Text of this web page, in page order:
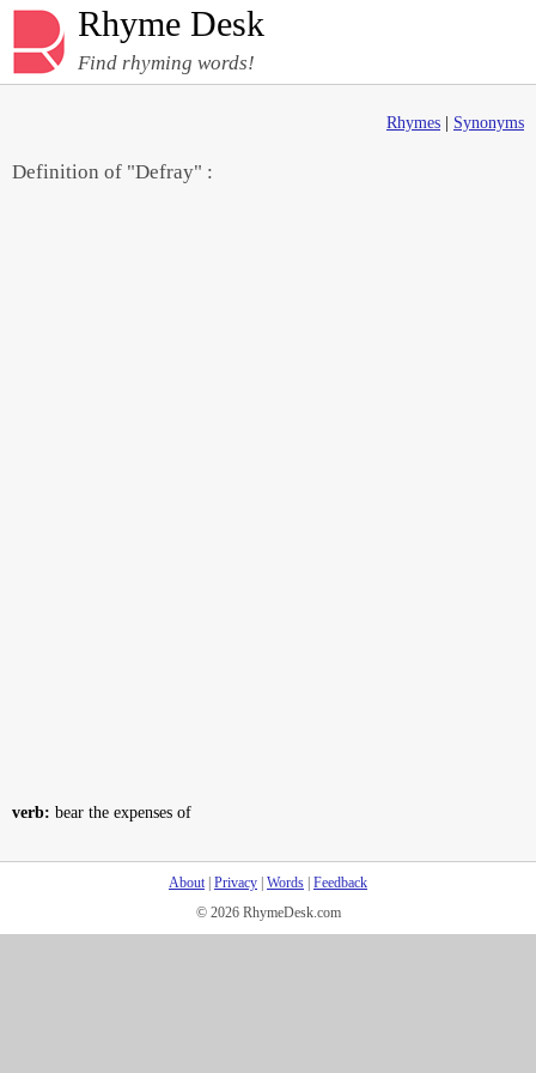
Rhyme Desk
Find rhyming words!
Rhymes Synonyms
Definition of "Defray" :
verb: bear the expenses of
About| Privacy Words Feedback
© 2026 RhymeDesk.com